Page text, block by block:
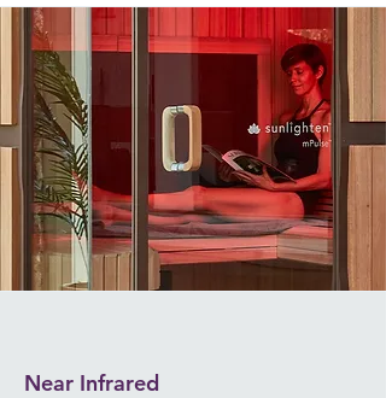
Near Infrared